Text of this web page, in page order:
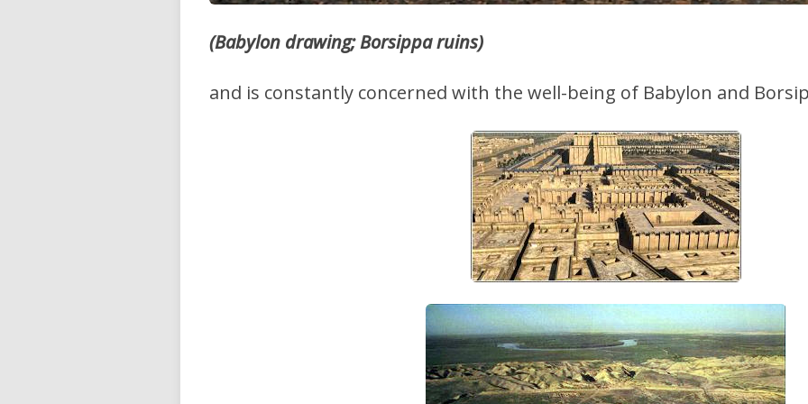
(Babylon drawing; Borsippa ruins)
and is constantly concerned with the well-being of Babylon and